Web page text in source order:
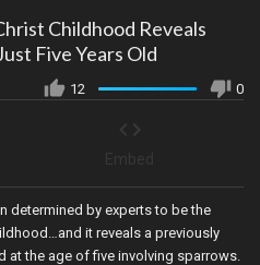
Childhood Reveals
Five Years Old
12 0
determined by experts to be the
it reveals a previously
at the age of five involving sparrows.